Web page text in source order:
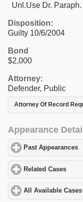
Unl.Use Dr.
Disposition:
Guilty 10/6/2004
Bond
$2,000
Attorney:
Defender, Public
Attorney Of Record
Appearance
Past Appearances
Related Cases
All Available